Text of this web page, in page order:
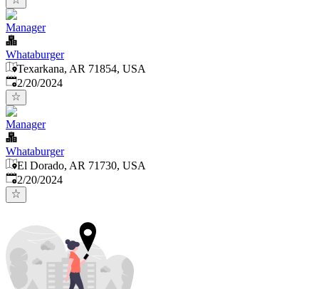
Manager
Whataburger
Texarkana, AR 71854, USA
Published:
2/20/2024
Manager
Whataburger
El Dorado, AR 71730, USA
Published:
2/20/2024